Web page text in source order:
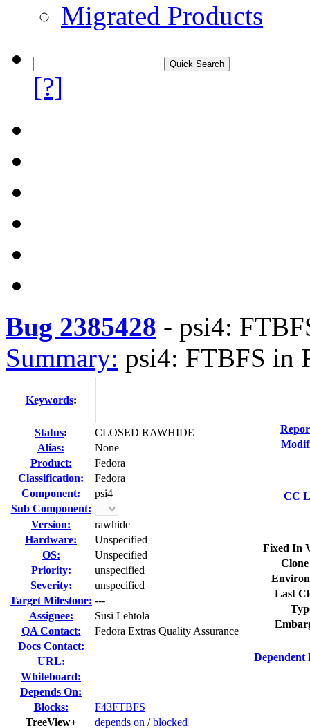
Migrated Products
[?]
Bug 2385428 - psi4:
Summary: psi4: FTBFS in
Keywords:
Status:
CLOSED RAWHIDE
Alias:
None
Product:
Fedora
Classification:
Fedora
Component:
psi4
Sub Component:
Version:
rawhide
Hardware:
Unspecified
OS:
Unspecified
Priority:
unspecified
Severity:
unspecified
Target Milestone: ---
Assignee:
Susi Lehtola
QA Contact:
Fedora Extras Quality Assurance
Docs Contact:
URL:
Whiteboard:
Depends On:
Blocks:
F43FTBFS
TreeView+
depends on /blocked
CC
Fixed In
Last
Dependent